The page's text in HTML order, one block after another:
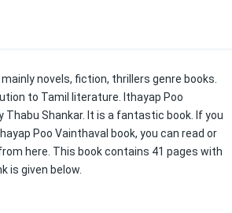
novels, fiction, thrillers genre books.
to Tamil literature. Ithayap Poo
Thabu Shankar. It is a fantastic book. If you
Poo Vainthaval book, you can read or
here. This book contains 41 pages with
is given below.